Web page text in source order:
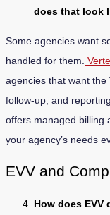
does that look
Some agencies want
handled for them.
agencies that want the
follow-up, and
offers managed billing
your agency’s needs
EVV and
How does